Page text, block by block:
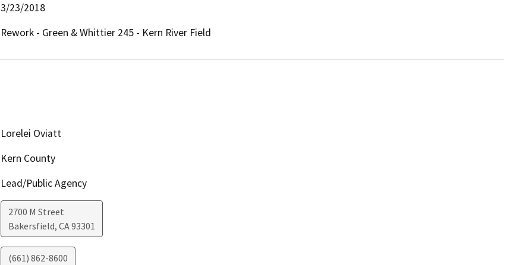
3/23/2018
Rework - Green & Whittier 245 - Kern River Field
Lorelei Oviatt
Kern County
Lead/Public Agency
2700 M Street
Bakersfield, CA93301
(661) 862-8600